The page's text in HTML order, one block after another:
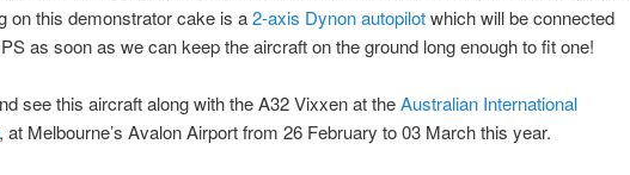
on this demonstrator cake is a2-axis Dynon autopilotwhich will be connected
as soon as we can keep the aircraft on the ground long enough to fit one!
see this aircraft along with the A32 Vixxen at theAustralian International
, at Melbourne’s Avalon Airport from 26 February to 03 March this year.